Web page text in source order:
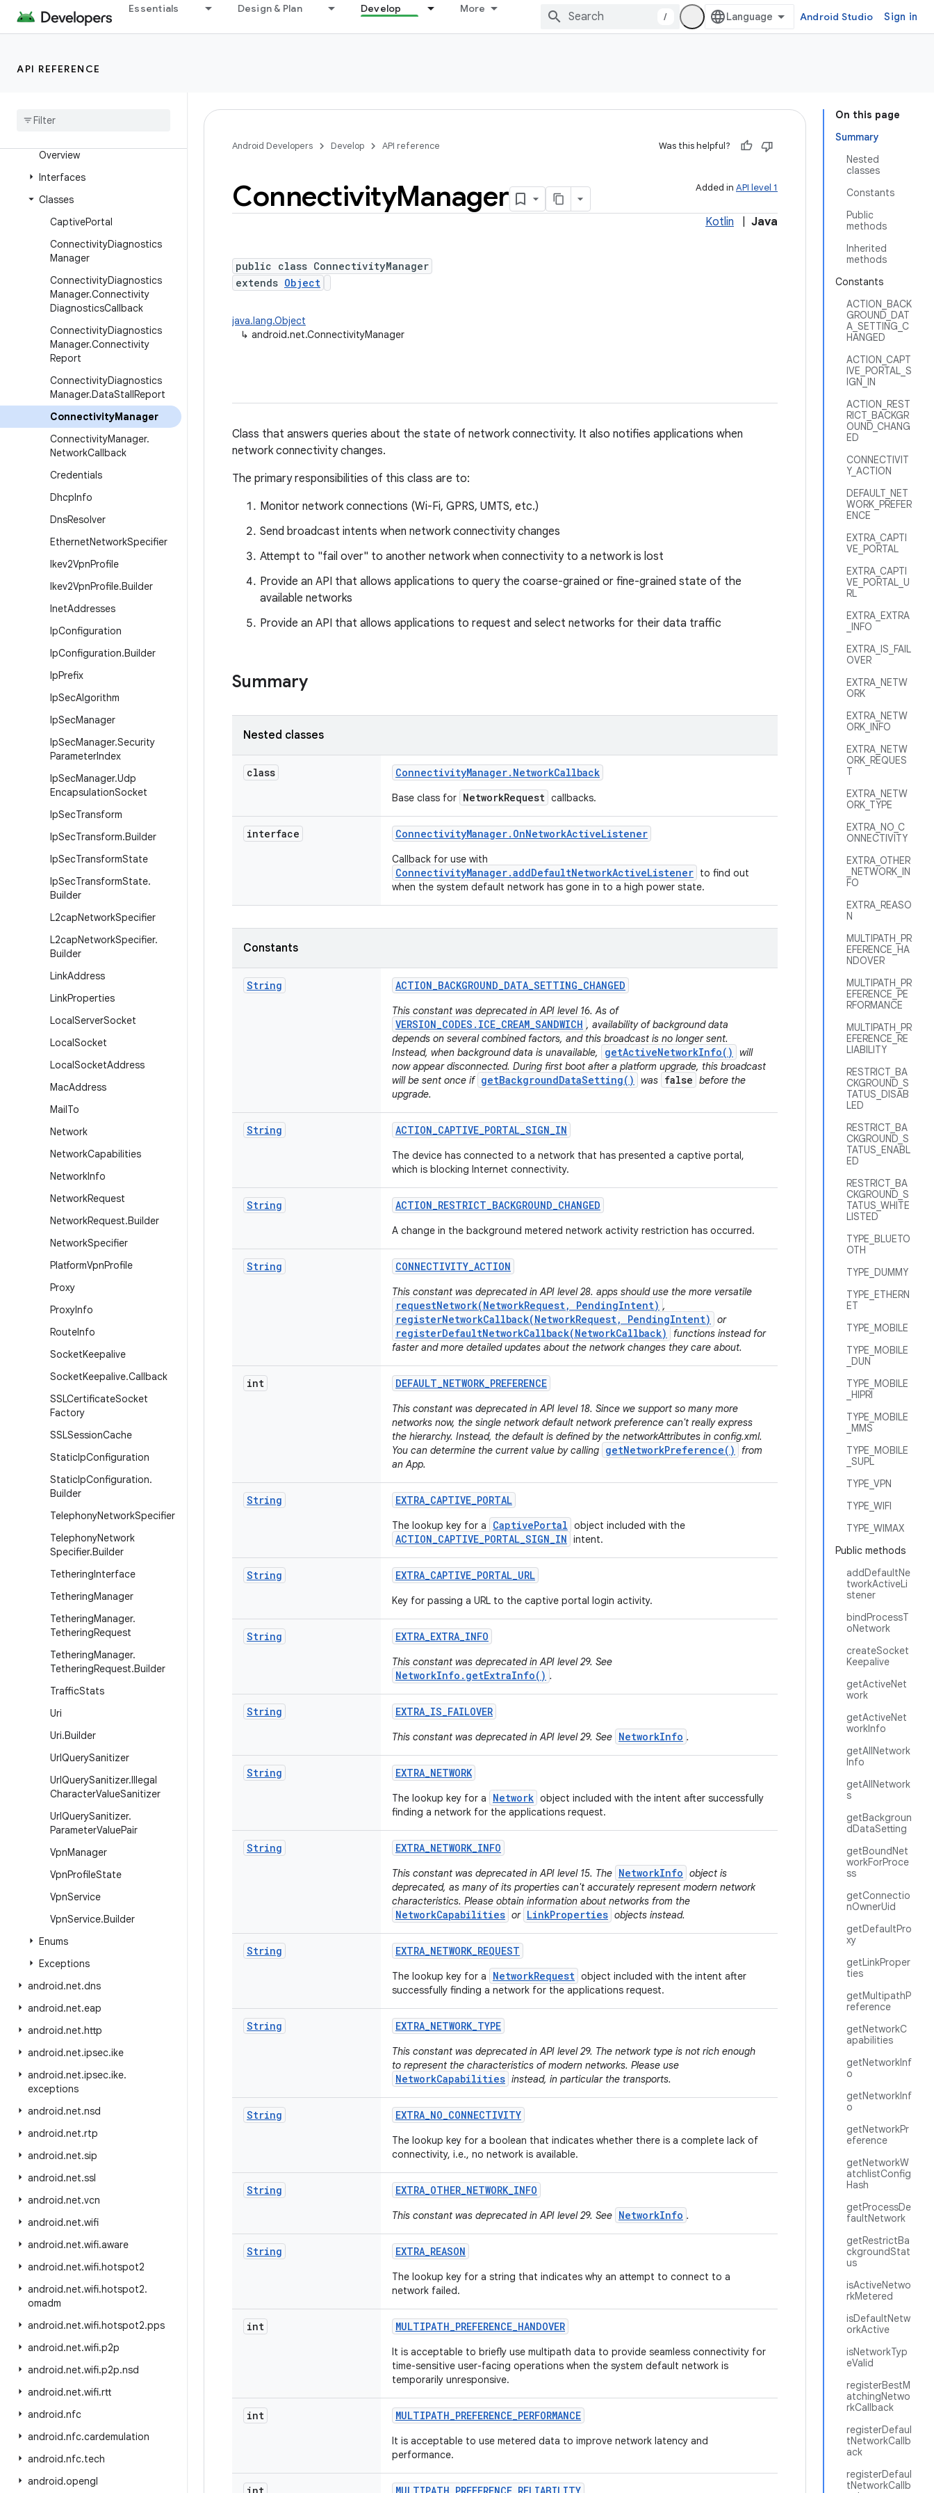
Essentials Design & Plan Develop More
/ Android Studio Sign in
API REFERENCE
android.media.session
android.media.tv.ad
Overview
Interfaces
Classes
CaptivePortal
ConnectivityDiagnostics
Manager
ConnectivityDiagnostics
Manager.Connectivity
DiagnosticsCallback
ConnectivityDiagnostics
Manager.Connectivity
Report
ConnectivityDiagnostics
Manager.DataStallReport
ConnectivityManager
ConnectivityManager.
NetworkCallback
Credentials
DhcpInfo
DnsResolver
EthernetNetworkSpecifier
Ikev2VpnProfile
Ikev2VpnProfile.Builder
InetAddresses
IpConfiguration
IpConfiguration.Builder
IpPrefix
IpSecAlgorithm
IpSecManager
IpSecManager.Security
ParameterIndex
IpSecManager.Udp
EncapsulationSocket
IpSecTransform
IpSecTransform.Builder
IpSecTransformState
IpSecTransformState.
Builder
L2capNetworkSpecifier
L2capNetworkSpecifier.
Builder
LinkAddress
LinkProperties
LocalServerSocket
LocalSocket
LocalSocketAddress
MacAddress
MailTo
Network
NetworkCapabilities
NetworkInfo
NetworkRequest
NetworkRequest.Builder
NetworkSpecifier
PlatformVpnProfile
Proxy
ProxyInfo
RouteInfo
SocketKeepalive
SocketKeepalive.Callback
SSLCertificateSocket
Factory
SSLSessionCache
StaticIpConfiguration
StaticIpConfiguration.
Builder
TelephonyNetworkSpecifier
TelephonyNetwork
Specifier.Builder
TetheringInterface
TetheringManager
TetheringManager.
TetheringRequest
TetheringManager.
TetheringRequest.Builder
TrafficStats
Uri
Uri.Builder
UrlQuerySanitizer
UrlQuerySanitizer.Illegal
CharacterValueSanitizer
UrlQuerySanitizer.
ParameterValuePair
VpnManager
VpnProfileState
VpnService
VpnService.Builder
Enums
Exceptions
android.net.dns
android.net.eap
android.net.http
android.net.ipsec.ike
android.net.ipsec.ike.
exceptions
android.net.nsd
android.net.rtp
android.net.sip
android.net.ssl
android.net.vcn
android.net.wifi
android.net.wifi.aware
android.net.wifi.hotspot2
android.net.wifi.hotspot2.
omadm
android.net.wifi.hotspot2.pps
android.net.wifi.p2p
android.net.wifi.p2p.nsd
android.net.wifi.rtt
android.nfc
android.nfc.cardemulation
android.nfc.tech
android.opengl
On this page
Summary
Nested
classes
Constants
Public
methods
Inherited
methods
Constants
ACTION_BACK
GROUND_DAT
A_SETTING_C
HANGED
ACTION_CAPT
IVE_PORTAL_S
IGN_IN
ACTION_REST
RICT_BACKGR
OUND_CHANG
ED
CONNECTIVIT
Y_ACTION
DEFAULT_NET
WORK_PREFER
ENCE
EXTRA_CAPTI
VE_PORTAL
EXTRA_CAPTI
VE_PORTAL_U
RL
EXTRA_EXTRA
_INFO
EXTRA_IS_FAIL
OVER
EXTRA_NETW
ORK
EXTRA_NETW
ORK_INFO
EXTRA_NETW
ORK_REQUES
T
EXTRA_NETW
ORK_TYPE
EXTRA_NO_C
ONNECTIVITY
EXTRA_OTHER
_NETWORK_IN
FO
EXTRA_REASO
N
MULTIPATH_PR
EFERENCE_HA
NDOVER
MULTIPATH_PR
EFERENCE_PE
RFORMANCE
MULTIPATH_PR
EFERENCE_RE
LIABILITY
RESTRICT_BA
CKGROUND_S
TATUS_DISAB
LED
RESTRICT_BA
CKGROUND_S
TATUS_ENABL
ED
RESTRICT_BA
CKGROUND_S
TATUS_WHITE
LISTED
TYPE_BLUETO
OTH
TYPE_DUMMY
TYPE_ETHERN
ET
TYPE_MOBILE
TYPE_MOBILE
_DUN
TYPE_MOBILE
_HIPRI
TYPE_MOBILE
_MMS
TYPE_MOBILE
_SUPL
TYPE_VPN
TYPE_WIFI
TYPE_WIMAX
Public methods
addDefaultNe
tworkActiveLi
stener
bindProcessT
oNetwork
createSocket
Keepalive
getActiveNet
work
getActiveNet
workInfo
getAllNetwork
Info
getAllNetwork
s
getBackgroun
dDataSetting
getBoundNet
workForProce
ss
getConnectio
nOwnerUid
getDefaultPro
xy
getLinkProper
ties
getMultipathP
reference
getNetworkC
apabilities
getNetworkInf
o
getNetworkInf
o
getNetworkPr
eference
getNetworkW
atchlistConfig
Hash
getProcessDe
faultNetwork
getRestrictBa
ckgroundStat
us
isActiveNetwo
rkMetered
isDefaultNetw
orkActive
isNetworkTyp
eValid
registerBestM
atchingNetwo
rkCallback
registerDefaul
tNetworkCallb
ack
registerDefaul
tNetworkCallb
Android Developers Develop API reference Was this helpful?
Added in API level 1
ConnectivityManager
Kotlin Java
public class ConnectivityManager
extends Object
java.lang.Object
↳ android.net.ConnectivityManager
Class that answers queries about the state of network connectivity. It also notifies applications when
network connectivity changes.
The primary responsibilities of this class are to:
Monitor network connections (Wi-Fi, GPRS, UMTS, etc.)
Send broadcast intents when network connectivity changes
Attempt to "fail over" to another network when connectivity to a network is lost
Provide an API that allows applications to query the coarse-grained or fine-grained state of the
available networks
Provide an API that allows applications to request and select networks for their data traffic
Summary
Nested classes
class ConnectivityManager. NetworkCallback
Base class for NetworkRequest callbacks.
interface ConnectivityManager. OnNetworkActiveListener
Callback for use with
ConnectivityManager.addDefaultNetworkActiveListener to find out
when the system default network has gone in to a high power state.
Constants
String ACTION_BACKGROUND_DATA_SETTING_CHANGED
This constant was deprecated in API level 16. As of
VERSION_CODES.ICE_CREAM_SANDWICH , availability of background data
depends on several combined factors, and this broadcast is no longer sent.
Instead, when background data is unavailable,
getActiveNetworkInfo()
will
now appear disconnected. During first boot after a platform upgrade, this broadcast
will be sent once if getBackgroundDataSetting() was false before the
upgrade.
String ACTION_CAPTIVE_PORTAL_SIGN_IN
The device has connected to a network that has presented a captive portal,
which is blocking Internet connectivity.
String ACTION_RESTRICT_BACKGROUND_CHANGED
A change in the background metered network activity restriction has occurred.
String CONNECTIVITY_ACTION
This constant was deprecated in API level 28. apps should use the more versatile
requestNetwork(NetworkRequest, PendingIntent) ,
registerNetworkCallback(NetworkRequest, PendingIntent) or
registerDefaultNetworkCallback(NetworkCallback)
functions instead for
faster and more detailed updates about the network changes they care about.
int DEFAULT_NETWORK_PREFERENCE
This constant was deprecated in API level 18. Since we support so many more
networks now, the single network default network preference can't really express
the hierarchy. Instead, the default is defined by the networkAttributes in config.xml.
You can determine the current value by calling getNetworkPreference()
from
an App.
String EXTRA_CAPTIVE_PORTAL
The lookup key for a CaptivePortal object included with the
ACTION_CAPTIVE_PORTAL_SIGN_IN intent.
String EXTRA_CAPTIVE_PORTAL_URL
Key for passing a URL to the captive portal login activity.
String EXTRA_EXTRA_INFO
This constant was deprecated in API level 29. See
NetworkInfo.getExtraInfo() .
String EXTRA_IS_FAILOVER
This constant was deprecated in API level 29. See NetworkInfo .
String EXTRA_NETWORK
The lookup key for a Network object included with the intent after successfully
finding a network for the applications request.
String EXTRA_NETWORK_INFO
This constant was deprecated in API level 15. The NetworkInfo object is
deprecated, as many of its properties can't accurately represent modern network
characteristics. Please obtain information about networks from the
NetworkCapabilities or LinkProperties objects instead.
String EXTRA_NETWORK_REQUEST
The lookup key for a NetworkRequest object included with the intent after
successfully finding a network for the applications request.
String EXTRA_NETWORK_TYPE
This constant was deprecated in API level 29. The network type is not rich enough
to represent the characteristics of modern networks. Please use
NetworkCapabilities instead, in particular the transports.
String EXTRA_NO_CONNECTIVITY
The lookup key for a boolean that indicates whether there is a complete lack of
connectivity, i.e., no network is available.
String EXTRA_OTHER_NETWORK_INFO
This constant was deprecated in API level 29. See NetworkInfo .
String EXTRA_REASON
The lookup key for a string that indicates why an attempt to connect to a
network failed.
int MULTIPATH_PREFERENCE_HANDOVER
It is acceptable to briefly use multipath data to provide seamless connectivity for
time-sensitive user-facing operations when the system default network is
temporarily unresponsive.
int MULTIPATH_PREFERENCE_PERFORMANCE
It is acceptable to use metered data to improve network latency and
performance.